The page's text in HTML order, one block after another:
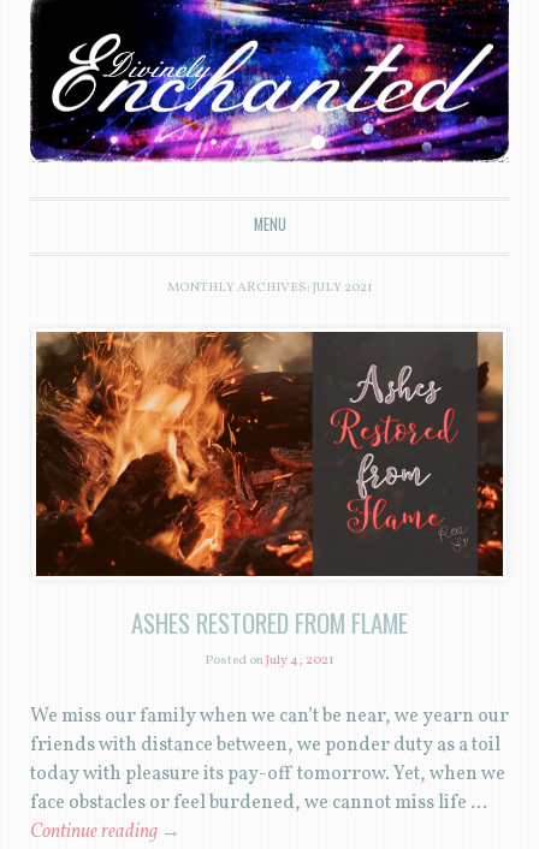
Divinely Enchanted
MENU
SKIP TO CONTENT
MONTHLY ARCHIVES:JULY 2021
ASHES RESTORED FROM FLAME
Posted onJuly 4, 2021
We miss our family when we can’t be near, we yearn our
friends with distance between, we ponder duty as a toil
today with pleasure its pay-off tomorrow. Yet, when we
face obstacles or feel burdened, we cannot miss life …
Continue reading →